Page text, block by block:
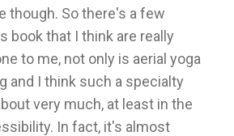
though. So there's a few
book that I think are really
to me, not only is aerial yoga
and I think such a specialty
very much, at least in the
In fact, it's almost